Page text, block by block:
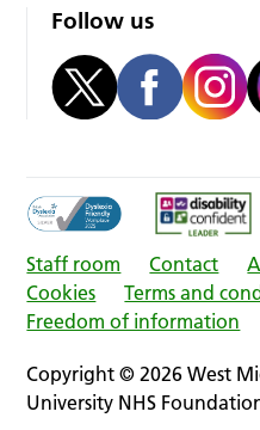
Follow us
Staff room Contact
Cookies
Terms and
Freedom of information
Copyright © 2026 West
University NHS